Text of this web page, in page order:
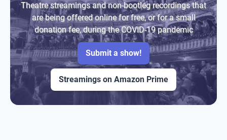
Theatre streamings and non-bootleg recordings that
are being offered online for free, or for a small
donation fee, during the COVID-19 pandemic
Submit a show!
Streamings on Amazon Prime